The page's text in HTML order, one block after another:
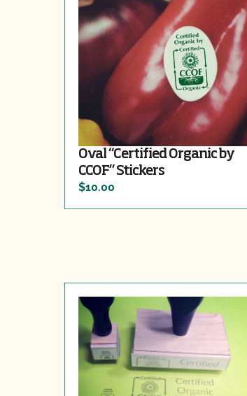
Oval “Certified Organic by
CCOF” Stickers
$10.00